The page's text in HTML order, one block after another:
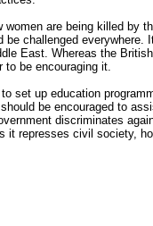
are being killed by
be challenged everywhere.
East. Whereas the
to be encouraging it.
set up education
be encouraged to
discriminates
it represses civil society,